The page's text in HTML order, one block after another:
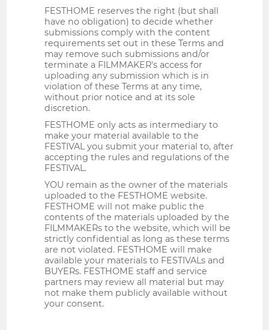
FESTHOME reserves the right (but shall
have no obligation) to decide whether
submissions comply with the content
requirements set out in these Terms and
may remove such submissions and/or
terminate a FILMMAKER's access for
uploading any submission which is in
violation of these Terms at any time,
without prior notice and at its sole
discretion.
FESTHOME only acts as intermediary to
make your material available to the
FESTIVAL you submit your material to, after
accepting the rules and regulations of the
FESTIVAL.
YOU remain as the owner of the materials
uploaded to the FESTHOME website.
FESTHOME will not make public the
contents of the materials uploaded by the
FILMMAKERs to the website, which will be
strictly confidential as long as these terms
are not violated. FESTHOME will make
available your materials to FESTIVALs and
BUYERs. FESTHOME staff and service
partners may review all material but may
not make them publicly available without
your consent.